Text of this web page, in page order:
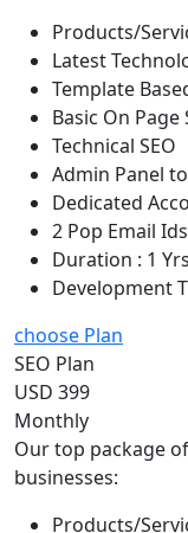
Products/
Latest
Template
Basic On
Technical SEO
Admin Panel
Dedicated
2 Pop Email Ids
Duration : 1
Development
choose Plan
SEO Plan
USD 399
Monthly
Our top package
businesses:
Products/